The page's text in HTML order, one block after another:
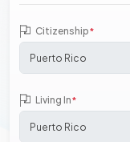
Citizenship*
Living In*